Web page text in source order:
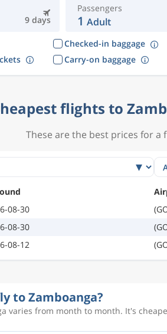
9 days
Passengers
1 Adult
Checked-in baggage
Carry-on baggage
flights to
These are the best prices for a
08-30
08-30
08-12
to Zamboanga?
varies from month to month. It's